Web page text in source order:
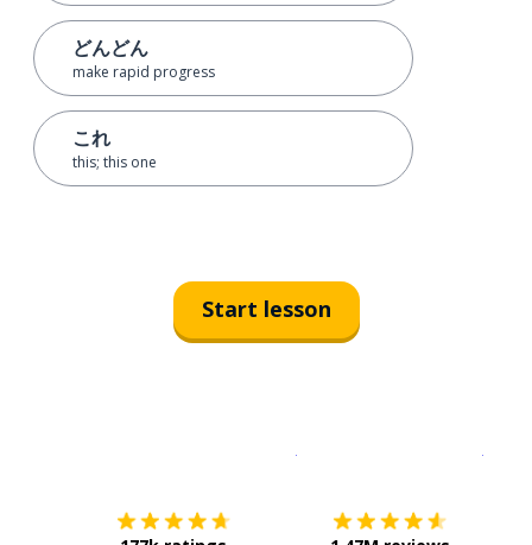
どんどん
make rapid progress
これ
this; this one
Start lesson